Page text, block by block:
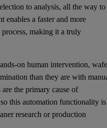
to analysis, all the way to
enables a faster and more
making it a truly
on human intervention,
than they are with
the primary cause of
this automation functionality
research or production